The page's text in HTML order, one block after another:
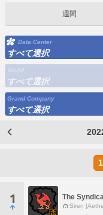
週間
Data Center
すべて選択
すべて選択
Grand Company
すべて選択
1
1 The
Siren